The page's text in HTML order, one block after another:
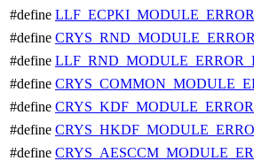
#define
#define
#define
#define
#define
#define
#define